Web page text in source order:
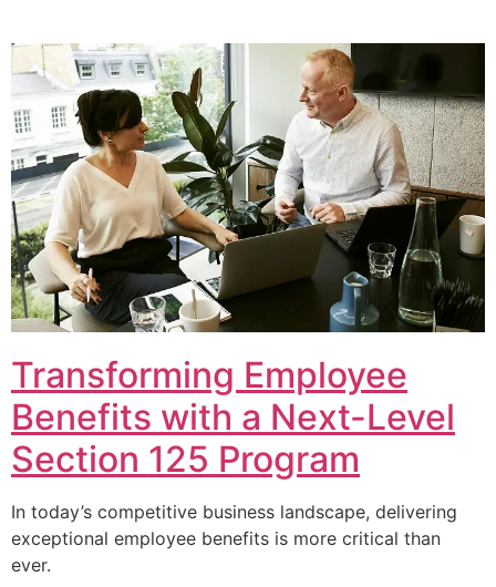
Transforming Employee
Benefits with a Next-Level
Section 125 Program
In today’s competitive business landscape, delivering
exceptional employee benefits is more critical than
ever.